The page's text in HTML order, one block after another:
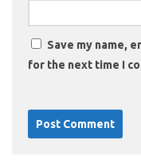
Save my name,
for the next time I